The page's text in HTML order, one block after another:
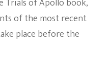
Trials of Apollo book,
of the most recent
place before the